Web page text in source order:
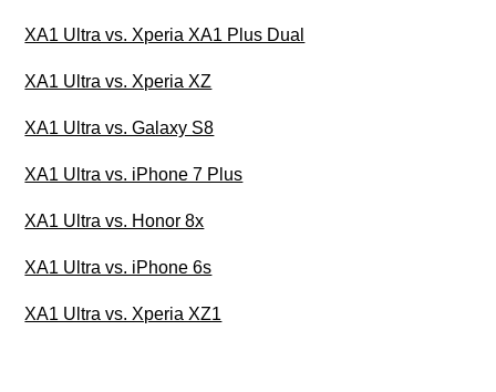
XA1 Ultra vs. Xperia XA1 Plus Dual
XA1 Ultra vs. Xperia XZ
XA1 Ultra vs. Galaxy S8
XA1 Ultra vs. iPhone 7 Plus
XA1 Ultra vs. Honor 8x
XA1 Ultra vs. iPhone 6s
XA1 Ultra vs. Xperia XZ1